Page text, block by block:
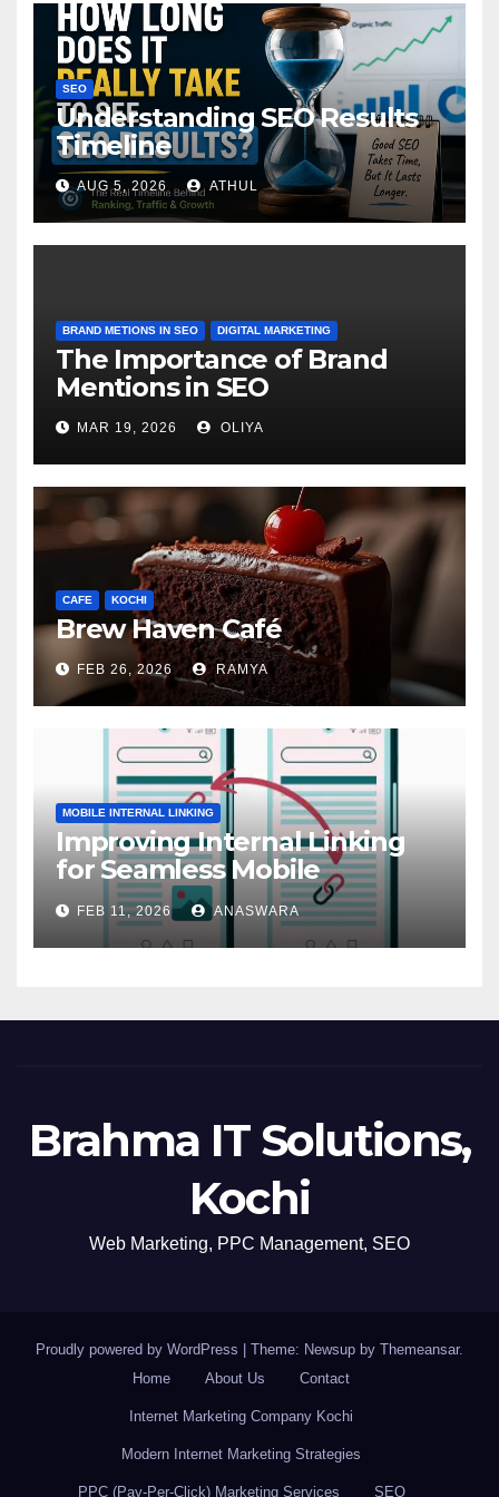
SEO
Understanding SEO Results
Timeline
AUG 5, 2026 ATHUL
BRAND METIONS IN SEO DIGITAL MARKETING
The Importance of Brand
Mentions in SEO
MAR 19, 2026 OLIYA
CAFE KOCHI
Brew Haven Café
FEB 26, 2026 RAMYA
MOBILE INTERNAL LINKING
Improving Internal Linking
for Seamless Mobile
Navigation
FEB 11, 2026 ANASWARA
Brahma IT Solutions,
Kochi
Web Marketing, PPC Management, SEO
Proudly powered by WordPress Theme: Newsup by Themeansar.
Home
About Us Contact
Internet Marketing Company Kochi
Modern Internet Marketing Strategies
PPC (Pay-Per-Click) Marketing Services SEO